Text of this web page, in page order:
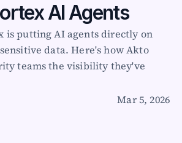
AI Agents
is putting AI agents directly on
data. Here's how Akto
teams the visibility they've
Mar 5, 2026